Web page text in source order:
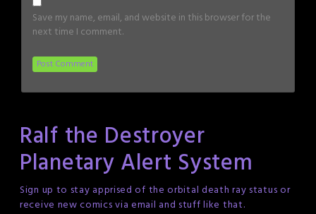
Save my name, email, and website in this browser for the
next time I comment.
Ralf the Destroyer
Planetary Alert System
Sign up to stay apprised of the orbital death ray status or
receive new comics via email and stuff like that.